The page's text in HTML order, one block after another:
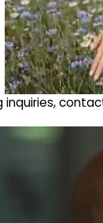
inquiries,